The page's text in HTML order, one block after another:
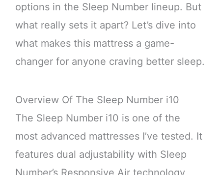
options in the Sleep Number lineup. But
what really sets it apart? Let’s dive into
what makes this mattress a game-
changer for anyone craving better sleep.
Overview Of The Sleep Number i10
The Sleep Number i10 is one of the
most advanced mattresses I’ve tested. It
features dual adjustability with Sleep
Number’s Responsive Air technology,